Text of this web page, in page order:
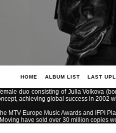
HOME ALBUM LIST LAST
duo consisting of Julia Volkova
achieving global success in 2002
MTV Europe Music Awards and IFPI
have sold over 30 million copies